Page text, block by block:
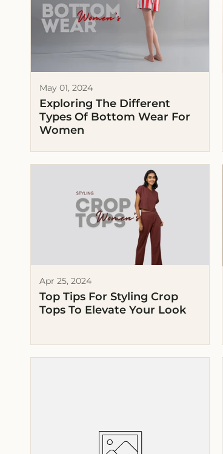
May 01, 2024
Exploring The Different
Types Of Bottom Wear For
Women
Apr 25, 2024
Top Tips For Styling Crop
Tops To Elevate Your Look